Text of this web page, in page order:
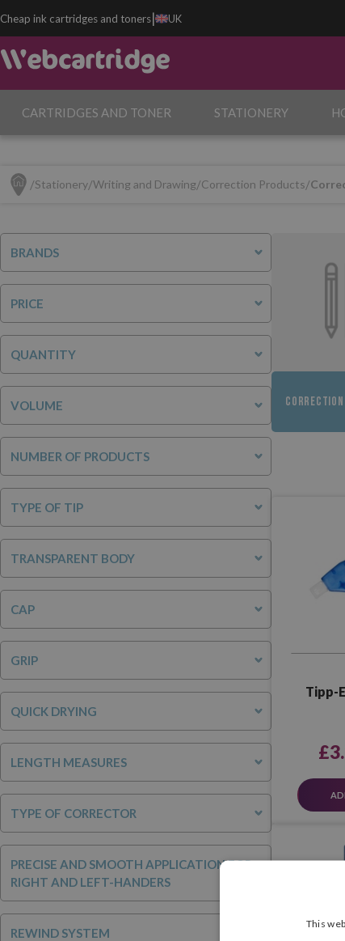
Cheap ink cartridges and toners| UK
CARTRIDGES AND TONER STATIONERY
Stationery Writing and Drawing Correction Products
BRANDS
PRICE
QUANTITY
VOLUME
NUMBER OF PRODUCTS
TYPE OF TIP
TRANSPARENT BODY
CAP
GRIP
QUICK DRYING
LENGTH MEASURES
TYPE OF CORRECTOR
PRECISE AND SMOOTH APPLICATION FOR
RIGHT AND LEFT-HANDERS
REWIND SYSTEM
Tipp-
This